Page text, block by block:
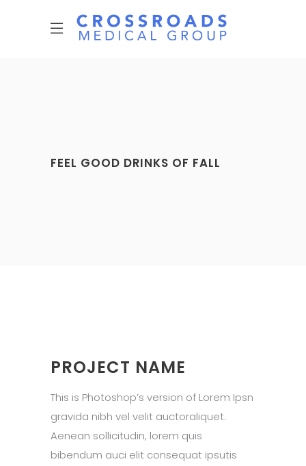
FEEL GOOD DRINKS OF FALL
PROJECT NAME
This is Photoshop’s version of Lorem Ipsn
gravida nibh vel velit auctoraliquet.
Aenean sollicitudin, lorem quis
bibendum auci elit consequat ipsutis